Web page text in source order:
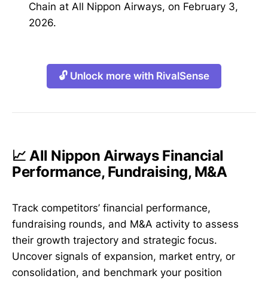
Chain at All Nippon Airways, on February 3,
2026.
🔓 Unlock more with RivalSense
📈 All Nippon Airways Financial
Performance, Fundraising, M&A
Track competitors’ financial performance,
fundraising rounds, and M&A activity to assess
their growth trajectory and strategic focus.
Uncover signals of expansion, market entry, or
consolidation, and benchmark your position